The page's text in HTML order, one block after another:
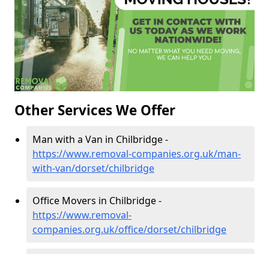
Other Services We Offer
Man with a Van in Chilbridge -
https://www.removal-companies.org.uk/man-
with-van/dorset/chilbridge
Office Movers in Chilbridge -
https://www.removal-
companies.org.uk/office/dorset/chilbridge